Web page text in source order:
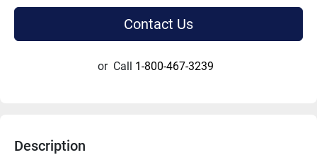
Contact Us
or Call 1-800-467-3239
Description